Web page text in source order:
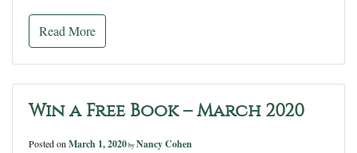
Read More
Win a Free Book – March 2020
Posted on March 1, 2020 by Nancy Cohen